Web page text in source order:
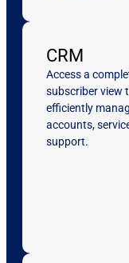
CRM
Access a
subscriber view
efficiently
accounts,
support.